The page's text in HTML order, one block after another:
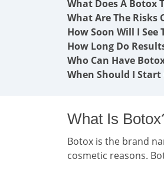
What Does A Botox
What Are The Risks
How Soon Will I See
How Long Do
Who Can Have
When Should I
What Is
Botox is the brand
cosmetic reasons.